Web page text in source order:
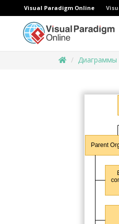
Visual Paradigm Online
Диаграммы